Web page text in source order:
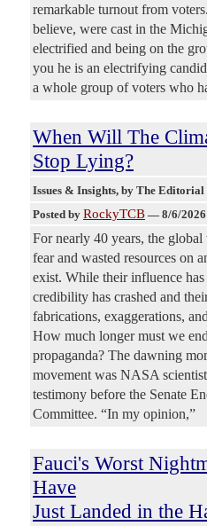
remarkable turnout from
believe, were cast in the
electrified and being on the
you he is an electrifying
a whole group of voters who
When Will The
Stop Lying?
Issues & Insights, by The Editorial
Posted by RockyTCB — 8/6/
For nearly 40 years, the global
fear and wasted resources on
exist. While their influence
credibility has crashed and
fabrications, exaggerations,
How much longer must we
propaganda? The dawning
movement was NASA scientist
testimony before the Senate
Committee. “In my opinion,”
Fauci's Worst
Have
Just Landed in the